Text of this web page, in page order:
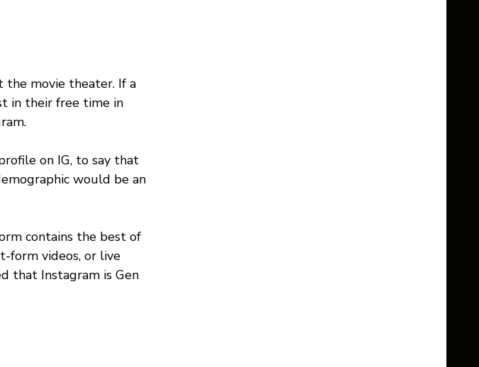
the movie theater. If a
in their free time in
on IG, to say that
would be an
contains the best of
form videos, or live
that Instagram is Gen